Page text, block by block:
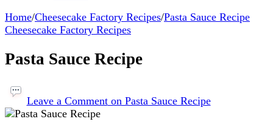
Home/Cheesecake Factory Recipes/Pasta Sauce Recipe
Cheesecake Factory Recipes
Pasta Sauce Recipe
Leave a Commenton Pasta Sauce Recipe